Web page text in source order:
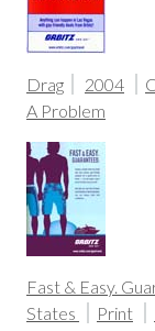
Drag 2004
A Problem
Fast & Easy.
States
Print